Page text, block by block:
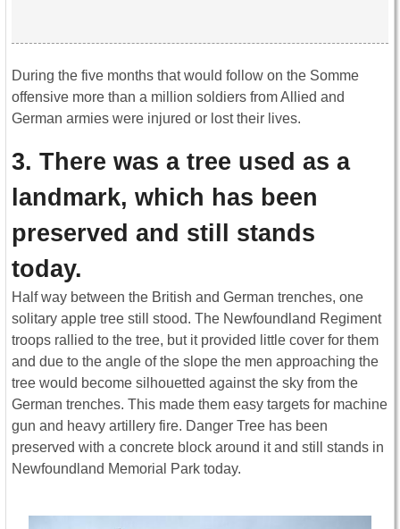
During the five months that would follow on the Somme
offensive more than a million soldiers from Allied and
German armies were injured or lost their lives.
3. There was a tree used as a
landmark, which has been
preserved and still stands
today.
Half way between the British and German trenches, one
solitary apple tree still stood. The Newfoundland Regiment
troops rallied to the tree, but it provided little cover for them
and due to the angle of the slope the men approaching the
tree would become silhouetted against the sky from the
German trenches. This made them easy targets for machine
gun and heavy artillery fire. Danger Tree has been
preserved with a concrete block around it and still stands in
Newfoundland Memorial Park today.